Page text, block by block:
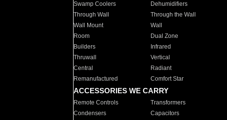
Swamp Coolers
Dehumidifiers
Through Wall
Through the Wall
Wall Mount
Wall
Room
Dual Zone
Builders
Infrared
Thruwall
Vertical
Central
Radiant
Remanufactured
Comfort Star
ACCESSORIES WE CARRY
Remote Controls Transformers
Condensers
Capacitors